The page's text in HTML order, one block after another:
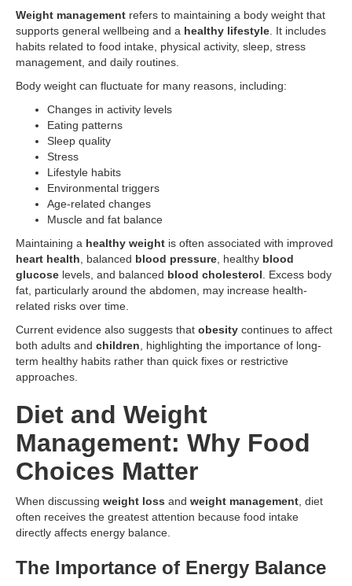
Weight management refers to maintaining a body weight that
supports general wellbeing and a healthy lifestyle . It includes
habits related to food intake, physical activity, sleep, stress
management, and daily routines.
Body weight can fluctuate for many reasons, including:
Changes in activity levels
Eating patterns
Sleep quality
Stress
Lifestyle habits
Environmental triggers
Age-related changes
Muscle and fat balance
Maintaining a healthy weight is often associated with improved
heart health , balanced blood pressure , healthy blood
glucose levels, and balanced blood cholesterol . Excess body
fat, particularly around the abdomen, may increase health-
related risks over time.
Current evidence also suggests that obesity continues to affect
both adults and children , highlighting the importance of long-
term healthy habits rather than quick fixes or restrictive
approaches.
Diet and Weight
Management: Why Food
Choices Matter
When discussing weight loss and weight management , diet
often receives the greatest attention because food intake
directly affects energy balance.
The Importance of Energy Balance